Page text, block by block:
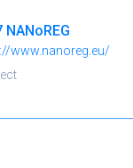
NANoREG
www.nanoreg.eu/